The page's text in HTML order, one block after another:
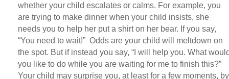
whether your child escalates or calms. For example, you
are trying to make dinner when your child insists, she
needs you to help her put a shirt on her bear. If you say,
“You need to wait!” Odds are your child will meltdown on
the spot. But if instead you say, “I will help you. What
you like to do while you are waiting for me to finish this?”
Your child may surprise you, at least for a few moments, by